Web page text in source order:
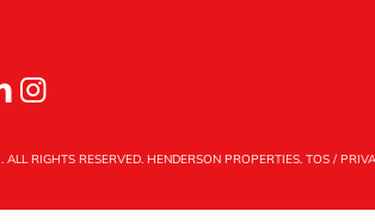
. ALL RIGHTS RESERVED. HENDERSON PROPERTIES. TOS /